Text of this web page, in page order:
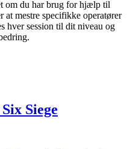
om du har brug for hjælp til
mestre specifikke operatører
hver session til dit niveau og
Siege